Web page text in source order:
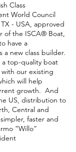
Class
World Council
- USA, approved
of the ISCA® Boat,
have a
a new class builder.
top-quality boat
our existing
will help
growth. And
US, distribution to
Central and
faster and
“Willo”